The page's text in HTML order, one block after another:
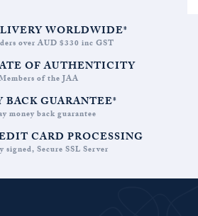
WORLDWIDE*
over AUD $330 inc GST
OF AUTHENTICITY
of the JAA
BACK GUARANTEE*
money back guarantee
CARD PROCESSING
Secure SSL Server